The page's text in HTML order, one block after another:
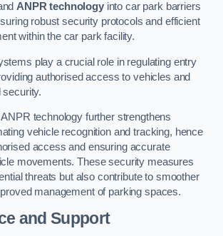
ANPR technologyinto car park barriers
robust security protocols and efficient
within the car park facility.
play a crucial role in regulating entry
authorised access to vehicles and
security.
technology further strengthens
vehicle recognition and tracking, hence
access and ensuring accurate
movements. These security measures
threats but also contribute to smoother
management of parking spaces.
and Support